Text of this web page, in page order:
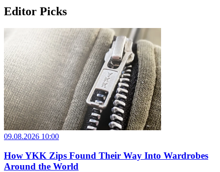
Editor Picks
09.08.2026 10:00
How YKK Zips Found Their Way Into Wardrobes
Around the World